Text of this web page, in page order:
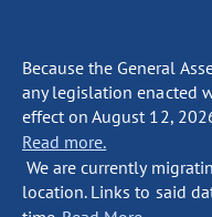
Because the General
any legislation enacted
effect on August 12,
Read more.
We are currently
location. Links to said